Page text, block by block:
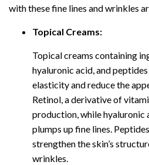
with these fine lines and wrinkles
Topical Creams:
Topical creams containing
hyaluronic acid, and
elasticity and reduce the
Retinol, a derivative of
production, while hyaluronic
plumps up fine lines.
strengthen the skin’s
wrinkles.